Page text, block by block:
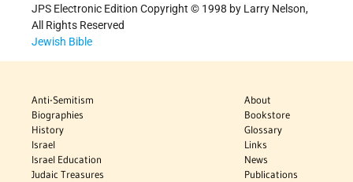
JPS Electronic Edition Copyright © 1998 by Larry Nelson,
All Rights Reserved
Jewish Bible
Anti-Semitism
Biographies
History
Israel
Israel Education
Judaic Treasures
About
Bookstore
Glossary
Links
News
Publications